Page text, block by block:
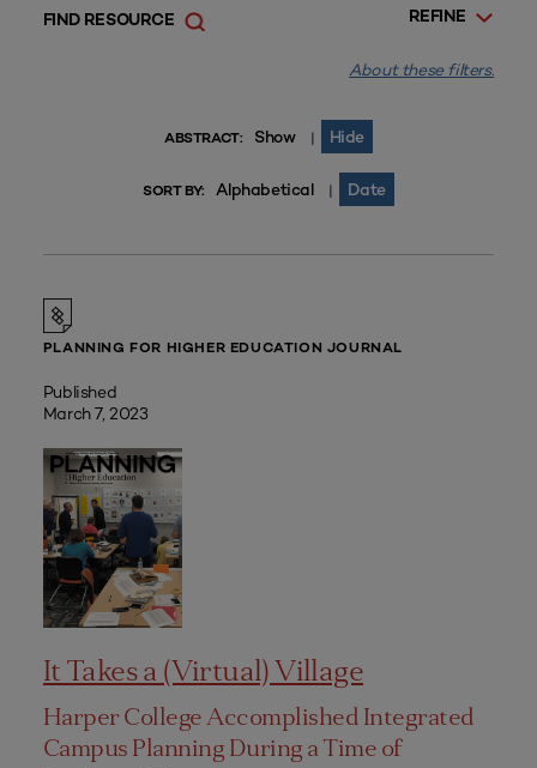
REFINE
FIND RESOURCE
About these filters.
ABSTRACT: Show | Hide
SORT BY: Alphabetical | Date
PLANNING FOR HIGHER EDUCATION JOURNAL
Published
March 7, 2023
It Takes a (Virtual) Village
Harper College Accomplished Integrated
Campus Planning During a Time of